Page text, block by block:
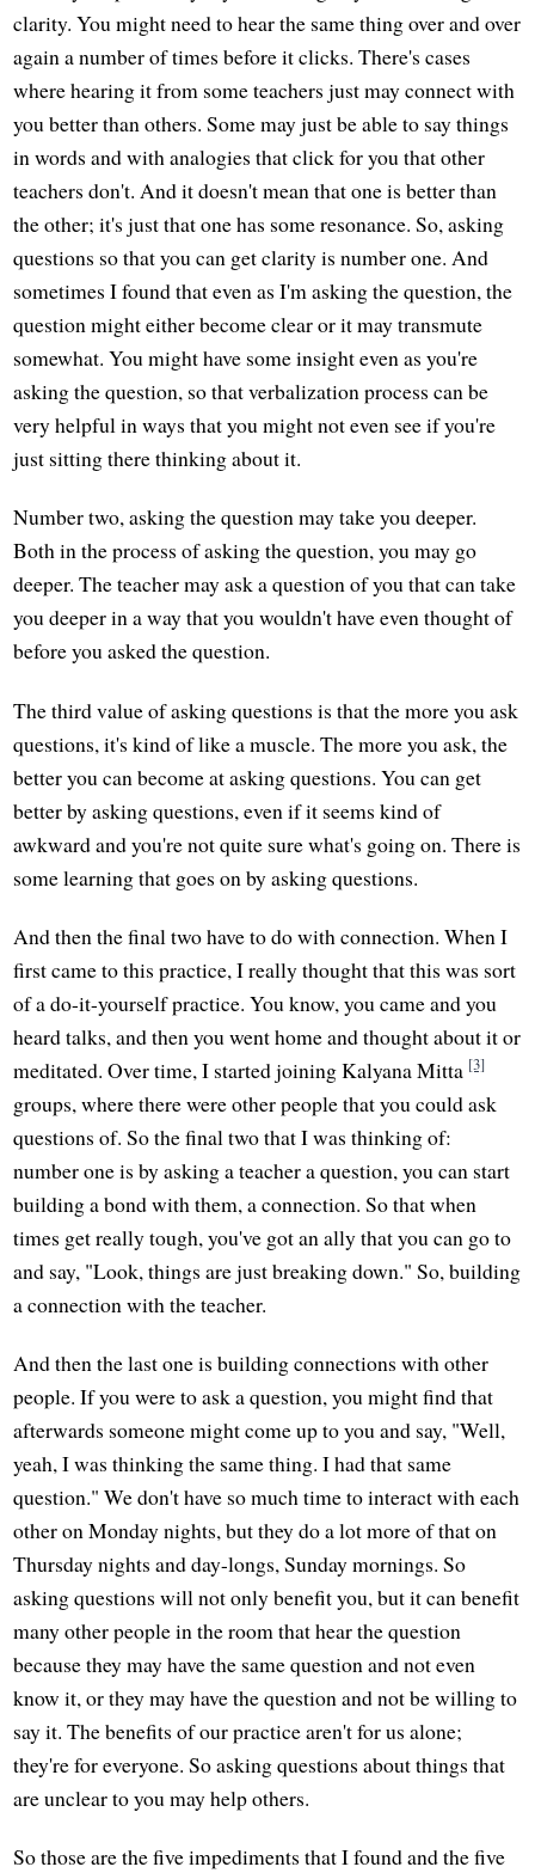
clarity. You might need to hear the same thing over and over
again a number of times before it clicks. There's cases
where hearing it from some teachers just may connect with
you better than others. Some may just be able to say things
in words and with analogies that click for you that other
teachers don't. And it doesn't mean that one is better than
the other; it's just that one has some resonance. So, asking
questions so that you can get clarity is number one. And
sometimes I found that even as I'm asking the question, the
question might either become clear or it may transmute
somewhat. You might have some insight even as you're
asking the question, so that verbalization process can be
very helpful in ways that you might not even see if you're
just sitting there thinking about it.
Number two, asking the question may take you deeper.
Both in the process of asking the question, you may go
deeper. The teacher may ask a question of you that can take
you deeper in a way that you wouldn't have even thought of
before you asked the question.
The third value of asking questions is that the more you ask
questions, it's kind of like a muscle. The more you ask, the
better you can become at asking questions. You can get
better by asking questions, even if it seems kind of
awkward and you're not quite sure what's going on. There is
some learning that goes on by asking questions.
And then the final two have to do with connection. When I
first came to this practice, I really thought that this was sort
of a do-it-yourself practice. You know, you came and you
heard talks, and then you went home and thought about it or
meditated. Over time, I started joining Kalyana Mitta [3]
groups, where there were other people that you could ask
questions of. So the final two that I was thinking of:
number one is by asking a teacher a question, you can start
building a bond with them, a connection. So that when
times get really tough, you've got an ally that you can go to
and say, "Look, things are just breaking down." So, building
a connection with the teacher.
And then the last one is building connections with other
people. If you were to ask a question, you might find that
afterwards someone might come up to you and say, "Well,
yeah, I was thinking the same thing. I had that same
question." We don't have so much time to interact with each
other on Monday nights, but they do a lot more of that on
Thursday nights and day-longs, Sunday mornings. So
asking questions will not only benefit you, but it can benefit
many other people in the room that hear the question
because they may have the same question and not even
know it, or they may have the question and not be willing to
say it. The benefits of our practice aren't for us alone;
they're for everyone. So asking questions about things that
are unclear to you may help others.
So those are the five impediments that I found and the five